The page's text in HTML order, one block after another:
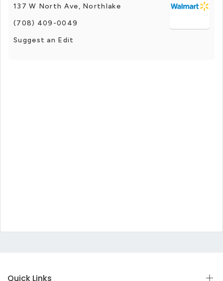
137 W North Ave, Northlake
(708) 409-0049
Suggest an Edit
Quick Links